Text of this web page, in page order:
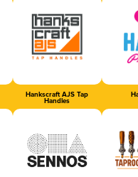
Hankscraft AJS Tap
Handles